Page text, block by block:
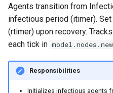
n
g
Agents transition from
infectious period (itimer).
(rtimer) upon recovery.
each tick in
Responsibilities
Initializes infectious agents